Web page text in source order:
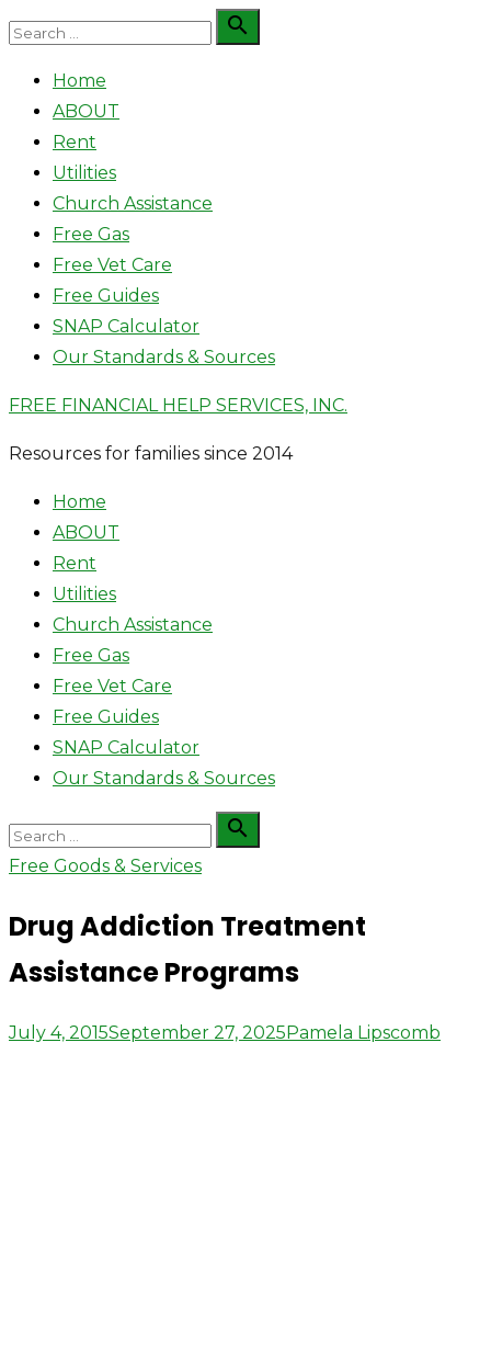
Skip
content
Search

Search
Home
ABOUT
Rent
Utilities
Church Assistance
Free Gas
Free Vet Care
Free Guides
SNAP Calculator
Our Standards & Sources
FREE FINANCIAL HELP SERVICES, INC.
Resources for families since 2014
Home
ABOUT
Rent
Utilities
Church Assistance
Free Gas
Free Vet Care
Free Guides
SNAP Calculator
Our Standards & Sources
Search
for:

Search
Free Goods & Services
Drug Addiction Treatment
Assistance Programs
Posted
July 4, 2015September 27, 2025Author
Pamela Lipscomb